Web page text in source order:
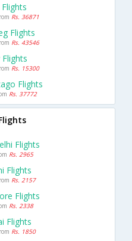
Rs. 36871
Flights
Rs. 43546
Rs. 15300
Flights
Rs. 37772
Flights
Rs. 2965
Flights
Rs. 2157
Flights
Rs. 2338
Flights
Rs. 1850